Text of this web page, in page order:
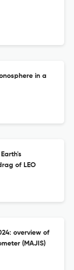
in a
of LEO
overview of
(MAJIS)